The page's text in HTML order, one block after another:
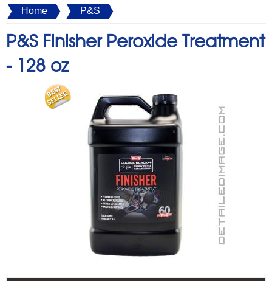
Home P&S
P&S Finisher Peroxide Treatment
- 128 oz